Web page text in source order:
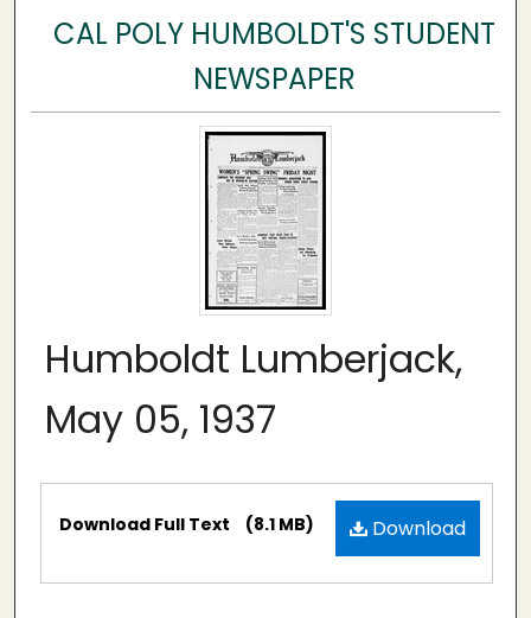
CAL POLY HUMBOLDT'S STUDENT
NEWSPAPER
Humboldt Lumberjack,
May 05, 1937
Files Download
Download Full Text (8.1 MB)